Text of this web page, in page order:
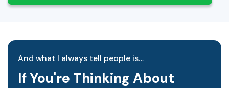
And what I always tell people is…
If You're Thinking About